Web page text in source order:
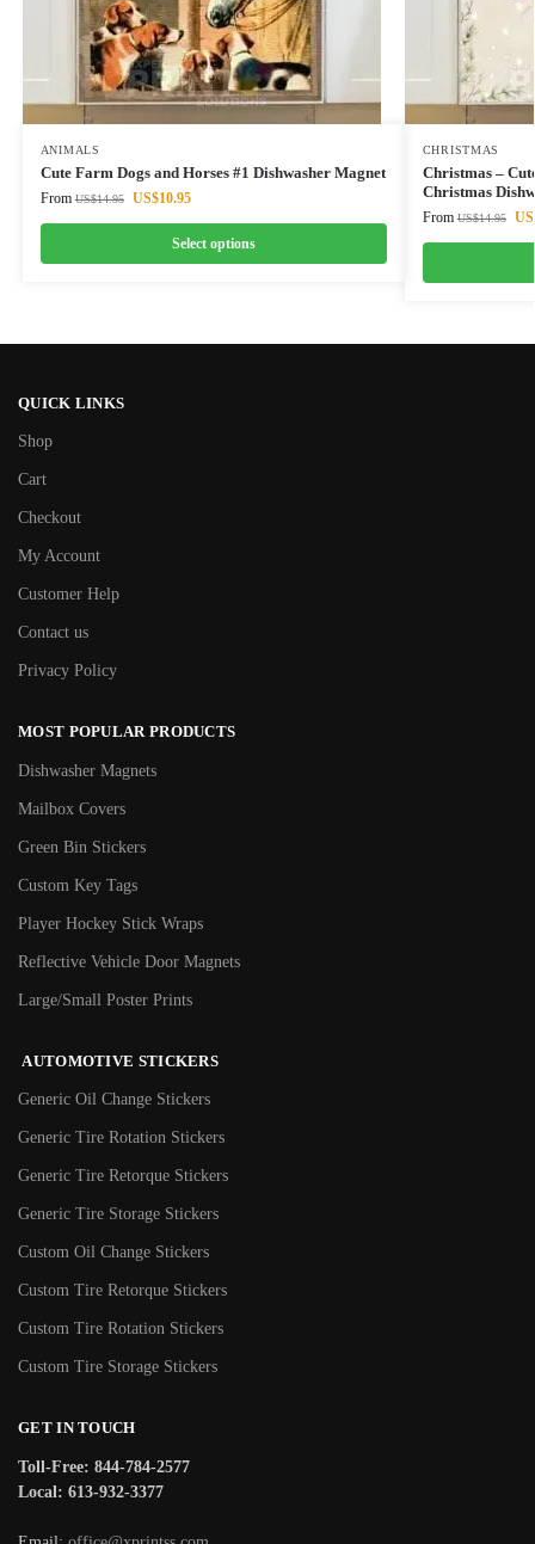
ANIMALS
Cute Farm Dogs and Horses #1 Dishwasher Magnet
From US$14.95 US$10.95
Select options
CHRISTMAS
Christmas –
Christmas
From US$14.95
QUICK LINKS
Shop
Cart
Checkout
My Account
Customer Help
Contact us
Privacy Policy
MOST POPULAR PRODUCTS
Dishwasher Magnets
Mailbox Covers
Green Bin Stickers
Custom Key Tags
Player Hockey Stick Wraps
Reflective Vehicle Door Magnets
Large/Small Poster Prints
AUTOMOTIVE STICKERS
Generic Oil Change Stickers
Generic Tire Rotation Stickers
Generic Tire Retorque Stickers
Generic Tire Storage Stickers
Custom Oil Change Stickers
Custom Tire Retorque Stickers
Custom Tire Rotation Stickers
Custom Tire Storage Stickers
GET IN TOUCH
Toll-Free: 844-784-2577
Local: 613-932-3377